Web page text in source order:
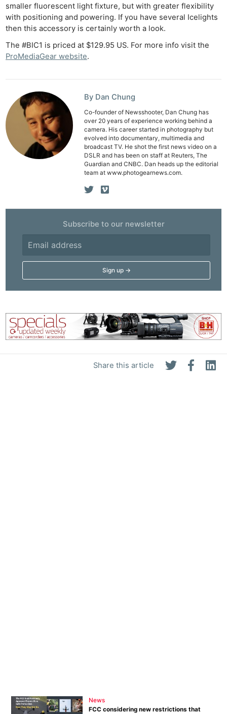
Share this article
smaller fluorescent light fixture, but with greater flexibility
with positioning and powering. If you have several Icelights
then this accessory is certainly worth a look.
The #BIC1 is priced at $129.95 US. For more info visit the
ProMediaGear website.
By Dan Chung
Co-founder of Newsshooter, Dan Chung has
over 20 years of experience working behind a
camera. His career started in photography but
evolved into documentary, multimedia and
broadcast TV. He shot the first news video on a
DSLR and has been on staff at Reuters, The
Guardian and CNBC. Dan heads up the editorial
team at www.photogearnews.com.
Subscribe to our newsletter
News
FCC considering new restrictions that